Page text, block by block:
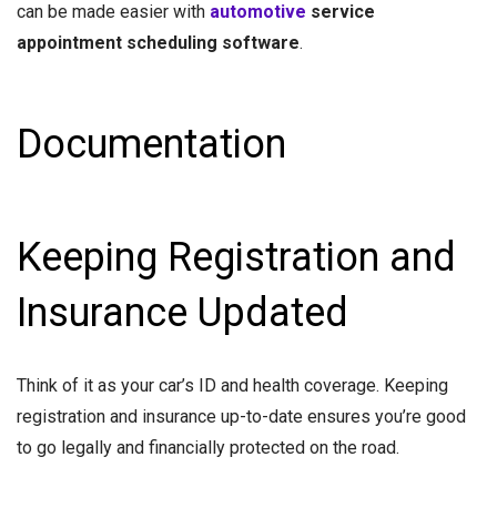
can be made easier with automotive service
appointment scheduling software.
Documentation
Keeping Registration and
Insurance Updated
Think of it as your car’s ID and health coverage. Keeping
registration and insurance up-to-date ensures you’re good
to go legally and financially protected on the road.